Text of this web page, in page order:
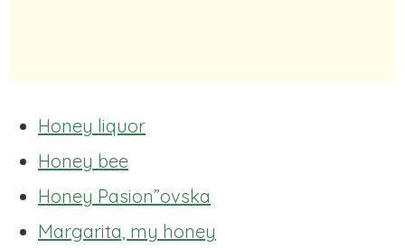
Honey liquor
Honey bee
Honey Pasion”ovska
Margarita, my honey